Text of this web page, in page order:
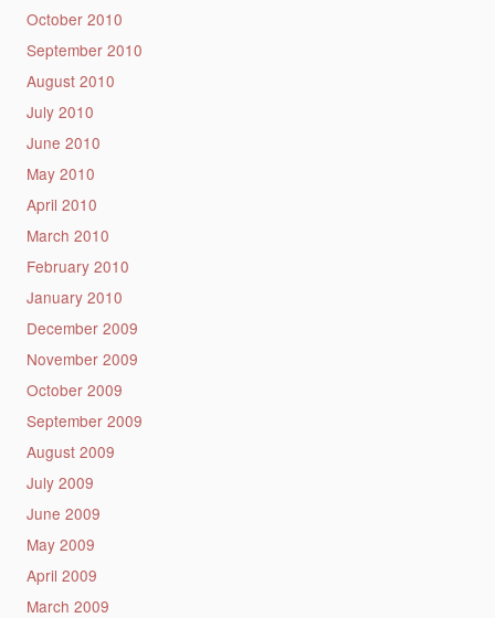
October 2010
September 2010
August 2010
July 2010
June 2010
May 2010
April 2010
March 2010
February 2010
January 2010
December 2009
November 2009
October 2009
September 2009
August 2009
July 2009
June 2009
May 2009
April 2009
March 2009